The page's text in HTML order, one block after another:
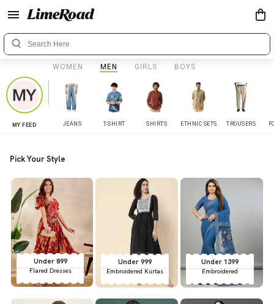
WOMEN MEN GIRLS BOYS
MY FEED JEANS T-SHIRT SHIRTS ETHNIC SETS TROUSERS
Pick Your Style
Under 899
Flared Dresses
Under 999
Embroidered Kurtas
Under 1399
Embroidered